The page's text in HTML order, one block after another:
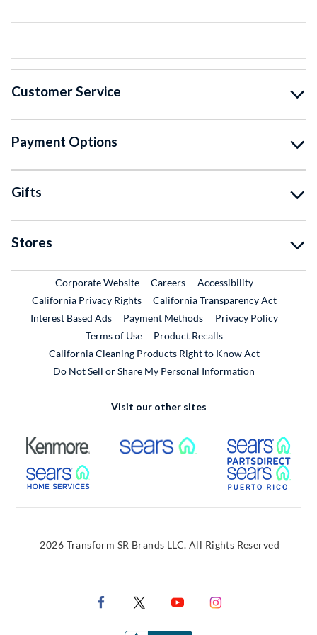
Customer Service
Payment Options
Gifts
Stores
Corporate WebsiteExternal Link
CareersExternal Link
Accessibility
California Privacy Rights
California Transparency Act
Interest Based Ads
Payment Methods
Privacy Policy
Terms of Use
Product RecallsExternal Link
California Cleaning Products Right to Know Act
Do Not Sell or Share My Personal Information
Visit our other sites
External Link External Link
External Link
2026 Transform SR Brands LLC. All Rights Reserved